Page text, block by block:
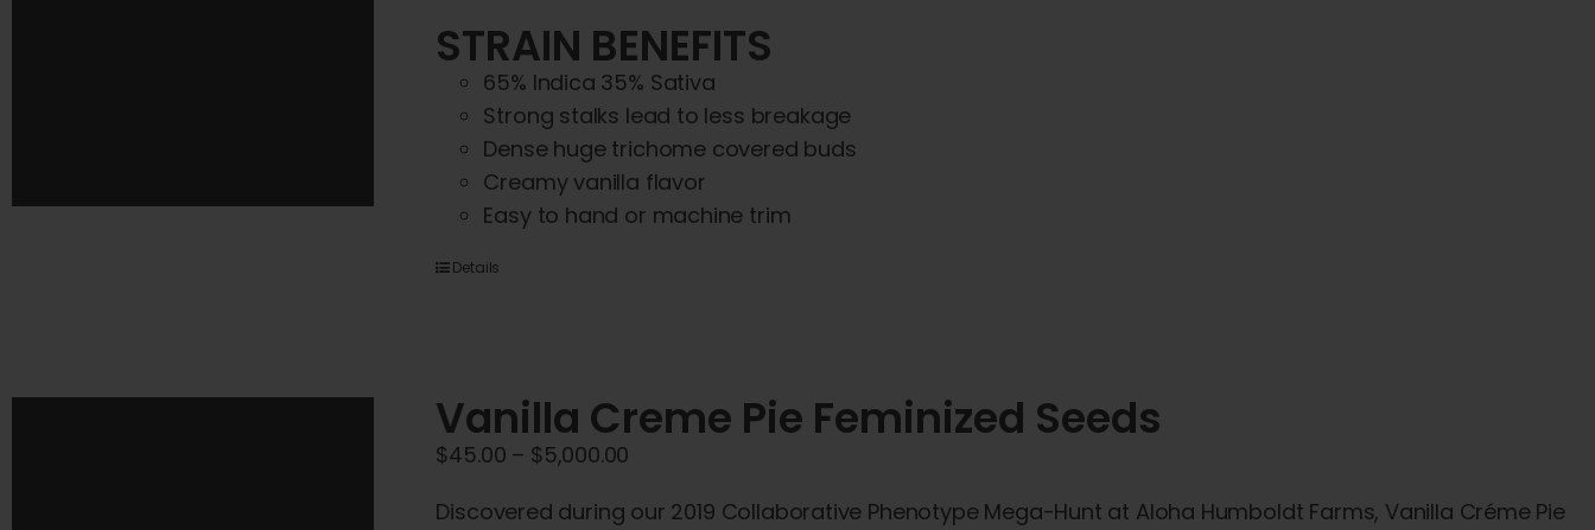
STRAIN BENEFITS
65% Indica 35% Sativa
Strong stalks lead to less breakage
Dense huge trichome covered buds
Creamy vanilla flavor
Easy to hand or machine trim
Details
Vanilla Creme Pie Feminized Seeds
$45.00 – $5,000.00
$45.00
Discovered during our 2019 Collaborative Phenotype Mega-Hunt at Aloha Humboldt Farms, Vanilla Créme Pie